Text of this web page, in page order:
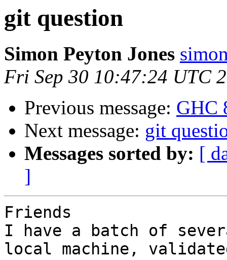
git question
Simon Peyton Jones
Fri Sep 30 10:47:24 UTC
Previous message: GHC
Next message: git
Messages sorted by: [
]
Friends
I have a batch of
local machine,